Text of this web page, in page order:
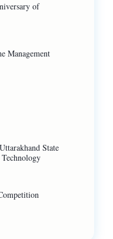
of
Management
State